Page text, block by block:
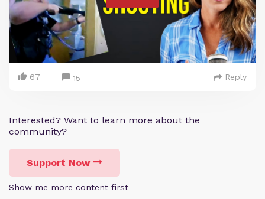
67 15 Reply
Interested? Want to learn more about the
community?
Support Now
Show me more content first